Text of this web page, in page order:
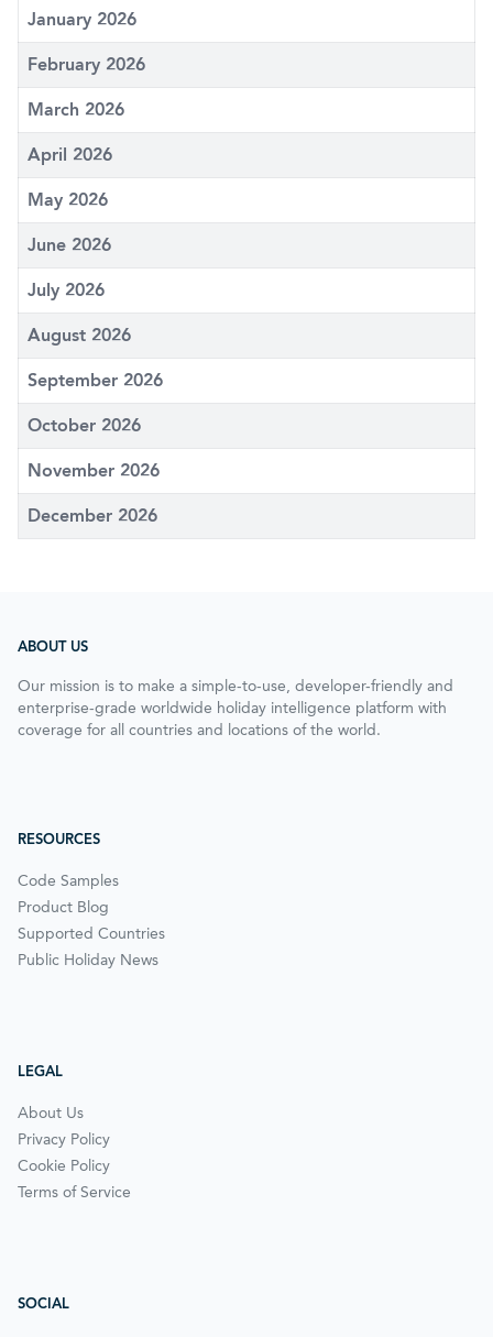
January 2026
February 2026
March 2026
April 2026
May 2026
June 2026
July 2026
August 2026
September 2026
October 2026
November 2026
December 2026
ABOUT US
Our mission is to make a simple-to-use, developer-friendly and
enterprise-grade worldwide holiday intelligence platform with
coverage for all countries and locations of the world.
RESOURCES
Code Samples
Product Blog
Supported Countries
Public Holiday News
LEGAL
About Us
Privacy Policy
Cookie Policy
Terms of Service
SOCIAL